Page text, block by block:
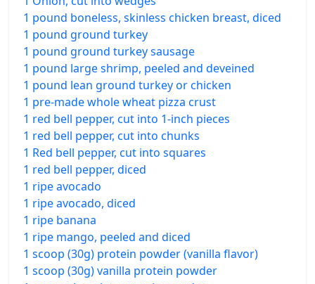
1 pound boneless, skinless chicken breast, diced
1 pound ground turkey
1 pound ground turkey sausage
1 pound large shrimp, peeled and deveined
1 pound lean ground turkey or chicken
1 pre-made whole wheat pizza crust
1 red bell pepper, cut into 1-inch pieces
1 red bell pepper, cut into chunks
1 Red bell pepper, cut into squares
1 red bell pepper, diced
1 ripe avocado
1 ripe avocado, diced
1 ripe banana
1 ripe mango, peeled and diced
1 scoop (30g) protein powder (vanilla flavor)
1 scoop (30g) vanilla protein powder